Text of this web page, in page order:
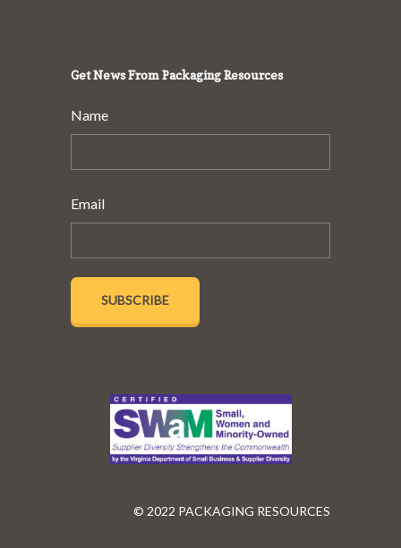
Get News From Packaging Resources
Name
Email
© 2022 PACKAGING RESOURCES